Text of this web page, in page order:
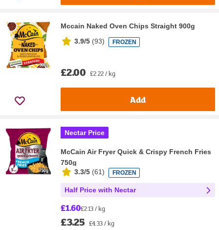
Mccain Naked Oven Chips Straight 900g
3.9/5 (93) FROZEN
£2.00 £2.22 / kg
Add
Nectar Price
McCain Air Fryer Quick & Crispy French Fries
750g
3.3/5 (61) FROZEN
Half Price with Nectar
£1.60£2.13 / kg
£3.25 £4.33 / kg